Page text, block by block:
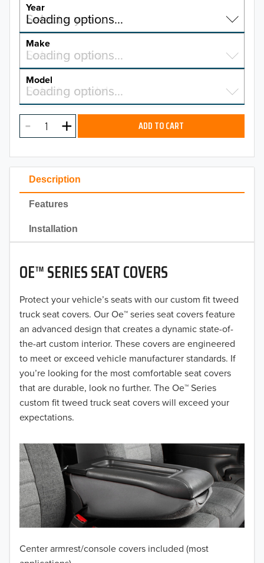
Description
Features
Installation
OE™ SERIES SEAT COVERS
Protect your vehicle’s seats with our custom fit tweed
truck seat covers. Our Oe™ series seat covers feature
an advanced design that creates a dynamic state-of-
the-art custom interior. These covers are engineered
to meet or exceed vehicle manufacturer standards. If
you’re looking for the most comfortable seat covers
that are durable, look no further. The Oe™ Series
custom fit tweed truck seat covers will exceed your
expectations.
Center armrest/console covers included (most
Year
Select a year…
Loading options…
YEAR
2026
2025
2023
2022
2021
2020
2019
2018
2017
2016
2015
2014
2013
2012
2011
2010
2009
2008
Make
Select a make…
Loading options…
MAKE
Model
Select a model…
Loading options…
MODEL ADD TO CART